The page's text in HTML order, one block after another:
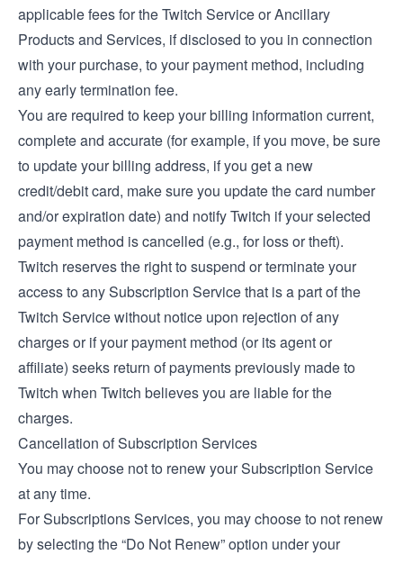
applicable fees for the Twitch Service or Ancillary
Products and Services, if disclosed to you in connection
with your purchase, to your payment method, including
any early termination fee.
You are required to keep your billing information current,
complete and accurate (for example, if you move, be sure
to update your billing address, if you get a new
credit/debit card, make sure you update the card number
and/or expiration date) and notify Twitch if your selected
payment method is cancelled (e.g., for loss or theft).
Twitch reserves the right to suspend or terminate your
access to any Subscription Service that is a part of the
Twitch Service without notice upon rejection of any
charges or if your payment method (or its agent or
affiliate) seeks return of payments previously made to
Twitch when Twitch believes you are liable for the
charges.
Cancellation of Subscription Services
You may choose not to renew your Subscription Service
at any time.
For Subscriptions Services, you may choose to not renew
by selecting the “Do Not Renew” option under your